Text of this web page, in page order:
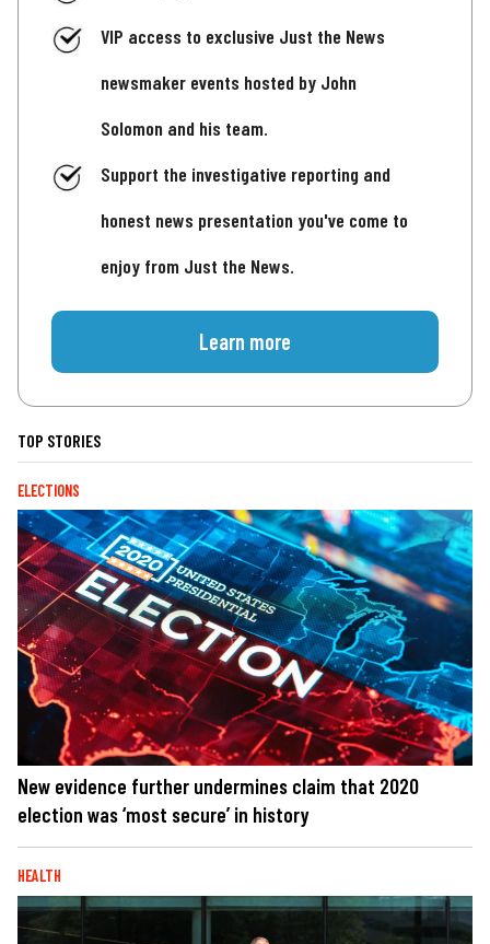
VIP access to exclusive Just the News
newsmaker events hosted by John
Solomon and his team.
Support the investigative reporting and
honest news presentation you've come to
enjoy from Just the News.
Learn more
TOP STORIES
ELECTIONS
New evidence further undermines claim that 2020
election was ‘most secure’ in history
HEALTH